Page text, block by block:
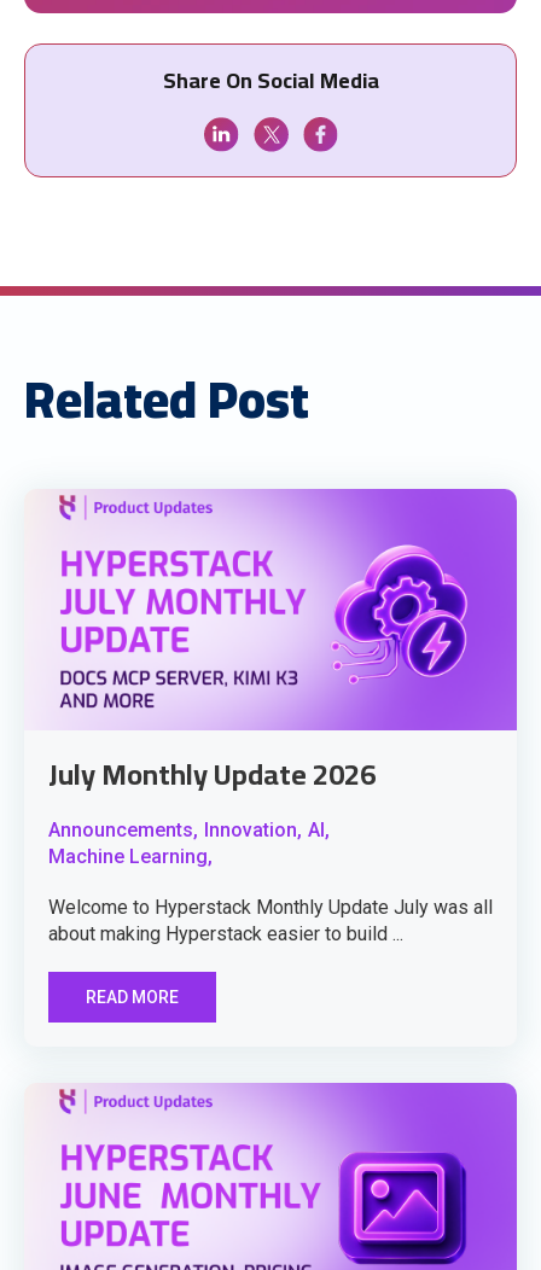
Share On Social Media
Related Post
July Monthly Update 2026
Announcements, Innovation, AI,
Machine Learning,
Welcome to Hyperstack Monthly Update July was all
about making Hyperstack easier to build ...
READ MORE